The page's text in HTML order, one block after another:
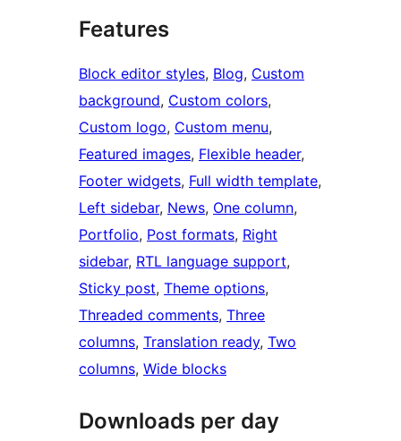
Features
Block editor styles, Blog, Custom
background, Custom colors
Custom logo, Custom menu
Featured images, Flexible header
Footer widgets, Full width template
Left sidebar, News, One column
Portfolio, Post formats, Right
sidebar, RTL language support
Sticky post, Theme options
Threaded comments, Three
columns, Translation ready, Two
columns, Wide blocks
Downloads per day